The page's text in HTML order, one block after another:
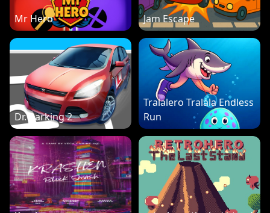
Mr Hero Jam Escape
Dr. Parking 2
Tralalero Tralala Endless
Run